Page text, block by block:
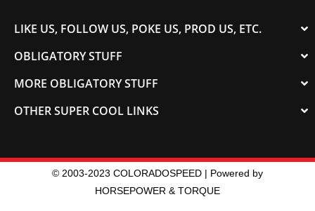
LIKE US, FOLLOW US, POKE US, PROD US, ETC.
OBLIGATORY STUFF
MORE OBLIGATORY STUFF
OTHER SUPER COOL LINKS
© 2003-2023 COLORADOSPEED | Powered by
HORSEPOWER & TORQUE